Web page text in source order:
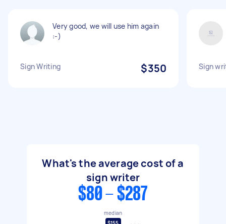
Very good, we will use him again
:-)
Sign Writing $350 Sign
What's the average cost of a
sign writer
$80 - $287
median